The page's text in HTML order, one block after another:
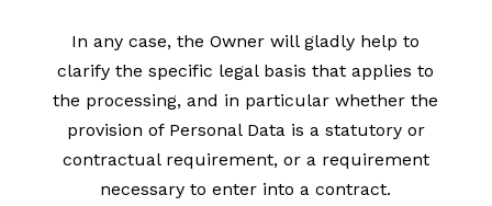
In any case, the Owner will gladly help to
clarify the specific legal basis that applies to
the processing, and in particular whether the
provision of Personal Data is a statutory or
contractual requirement, or a requirement
necessary to enter into a contract.